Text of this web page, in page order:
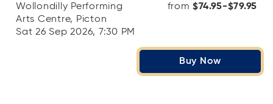
Wollondilly Performing
Arts Centre, Picton
Sat 26 Sep 2026, 7:30 PM
from$74.95-$79.95
Buy Now